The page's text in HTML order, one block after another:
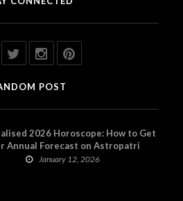
POST
2026 Horoscope: How to Get
Annual Forecast on Astropatri
January 12, 2026